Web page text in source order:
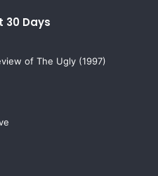
30 Days
of The Ugly (1997)